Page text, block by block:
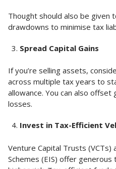
Thought should also be given
drawdowns to minimise tax
Spread Capital Gains
If you’re selling assets,
across multiple tax years to
allowance. You can also offset
losses.
Invest in Tax-Efficient
Venture Capital Trusts
Schemes (EIS) offer